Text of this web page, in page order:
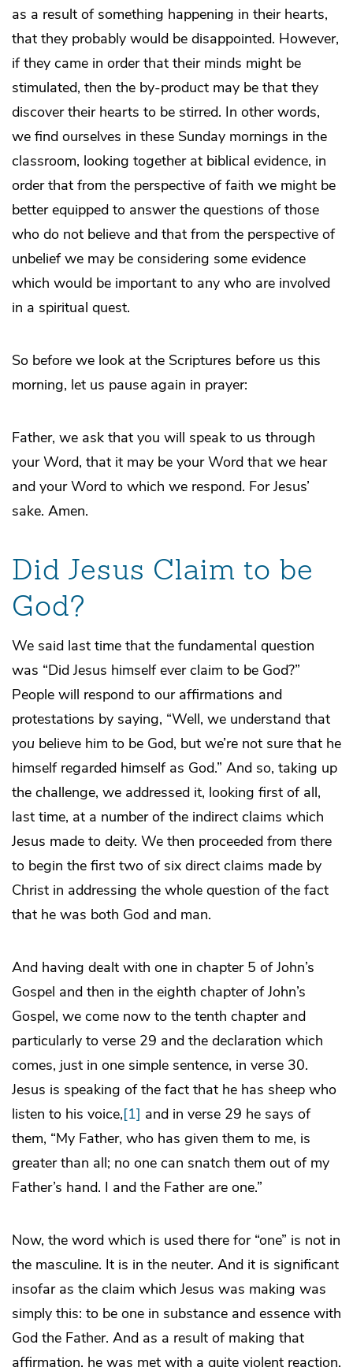
as a result of something happening in their hearts,
that they probably would be disappointed. However,
if they came in order that their minds might be
stimulated, then the by-product may be that they
discover their hearts to be stirred. In other words,
we find ourselves in these Sunday mornings in the
classroom, looking together at biblical evidence, in
order that from the perspective of faith we might be
better equipped to answer the questions of those
who do not believe and that from the perspective of
unbelief we may be considering some evidence
which would be important to any who are involved
in a spiritual quest.
So before we look at the Scriptures before us this
morning, let us pause again in prayer:
Father, we ask that you will speak to us through
your Word, that it may be your Word that we hear
and your Word to which we respond. For Jesus’
sake. Amen.
Did Jesus Claim to be
God?
We said last time that the fundamental question
was “Did Jesus himself ever claim to be God?”
People will respond to our affirmations and
protestations by saying, “Well, we understand that
you believe him to be God, but we’re not sure that he
himself regarded himself as God.” And so, taking up
the challenge, we addressed it, looking first of all,
last time, at a number of the indirect claims which
Jesus made to deity. We then proceeded from there
to begin the first two of six direct claims made by
Christ in addressing the whole question of the fact
that he was both God and man.
And having dealt with one in chapter 5 of John’s
Gospel and then in the eighth chapter of John’s
Gospel, we come now to the tenth chapter and
particularly to verse 29 and the declaration which
comes, just in one simple sentence, in verse 30.
Jesus is speaking of the fact that he has sheep who
listen to his voice,[1] and in verse 29 he says of
them, “My Father, who has given them to me, is
greater than all; no one can snatch them out of my
Father’s hand. I and the Father are one.”
Now, the word which is used there for “one” is not in
the masculine. It is in the neuter. And it is significant
insofar as the claim which Jesus was making was
simply this: to be one in substance and essence with
God the Father. And as a result of making that
affirmation, he was met with a quite violent reaction.